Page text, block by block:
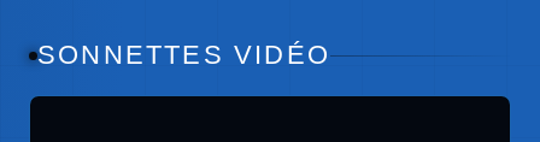
SONNETTES VIDÉO